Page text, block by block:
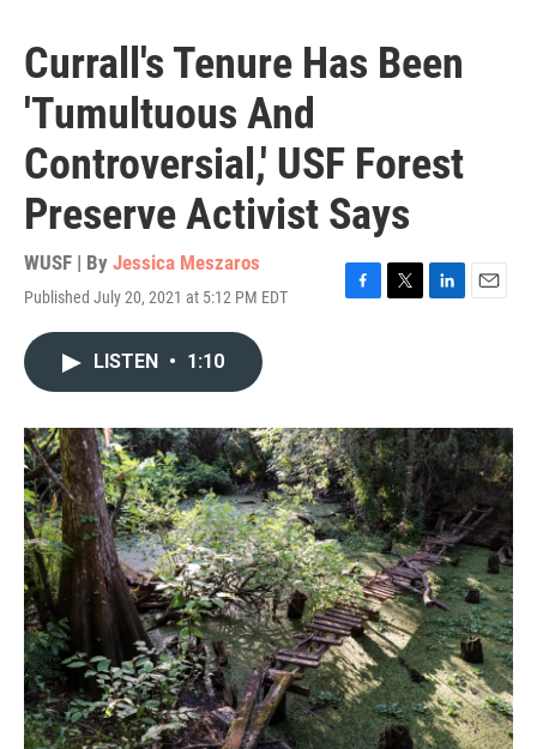
Currall's Tenure Has Been
'Tumultuous And
Controversial,' USF Forest
Preserve Activist Says
WUSF | By Jessica Meszaros
Published July 20, 2021 at 5:12 PM EDT
F
o
k
T
r
L
I
n
E
LISTEN • 1:10